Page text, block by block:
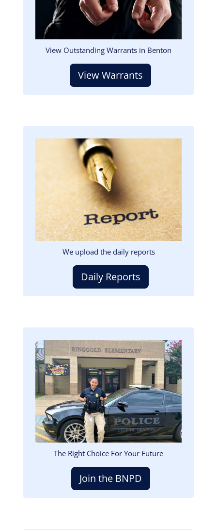
View Outstanding Warrants in Benton
View Warrants
We upload the daily reports
Daily Reports
Image
The Right Choice For Your Future
Join the BNPD